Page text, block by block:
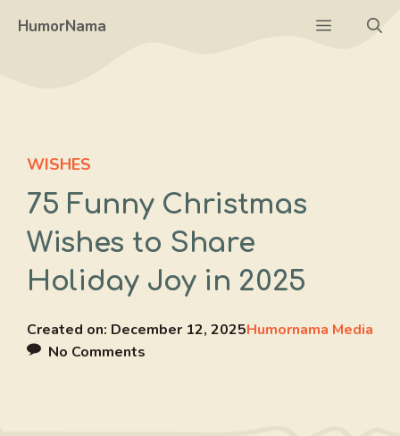
HumorNama Menu
WISHES
75 Funny Christmas
Wishes to Share
Holiday Joy in 2025
Created on: December 12, 2025Humornama Media
No Comments